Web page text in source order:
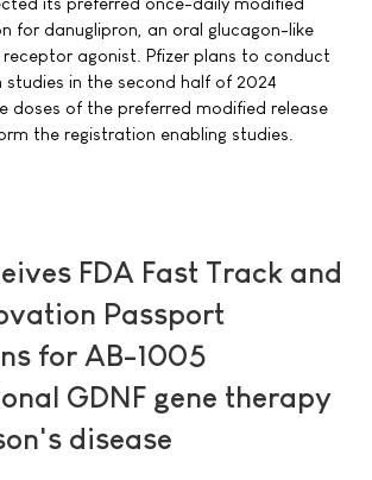
for danuglipron, an oral glucagon-like
receptor agonist. Pfizer plans to conduct
in the second half of 2024
doses of the preferred modified release
the registration enabling studies.
FDA Fast Track and
Passport
for AB-1005
GDNF gene therapy
disease